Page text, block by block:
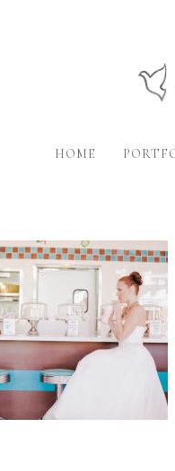
HOME